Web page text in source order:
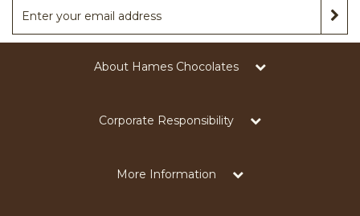
About Hames Chocolates
Corporate Responsibility
More Information